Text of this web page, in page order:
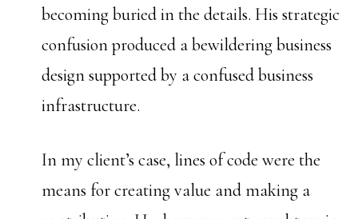
becoming buried in the details. His strategic
confusion produced a bewildering business
design supported by a confused business
infrastructure.
In my client’s case, lines of code were the
means for creating value and making a